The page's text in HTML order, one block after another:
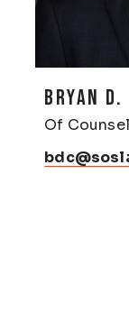
BRYAN
Of Counsel